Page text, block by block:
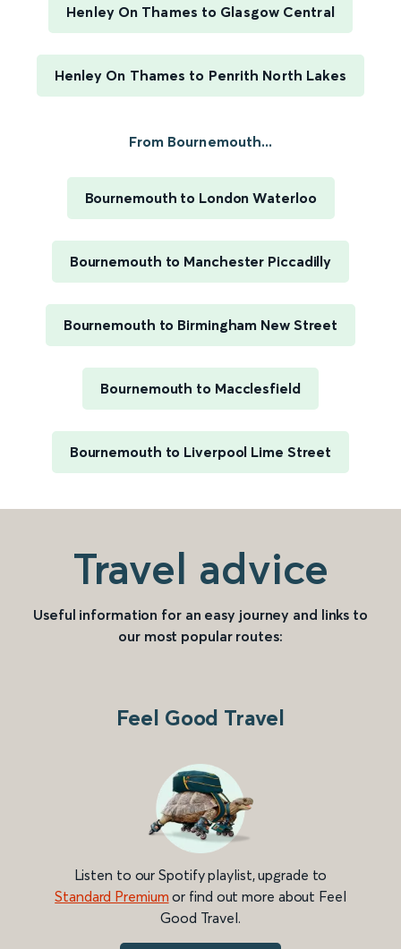
Henley On Thames to Glasgow Central
Henley On Thames to Penrith North Lakes
From Bournemouth...
Bournemouth to London Waterloo
Bournemouth to Manchester Piccadilly
Bournemouth to Birmingham New Street
Bournemouth to Macclesfield
Bournemouth to Liverpool Lime Street
Travel advice
Useful information for an easy journey and links to
our most popular routes:
Feel Good Travel
Listen to our Spotify playlist, upgrade to
Standard Premium or find out more about Feel
Good Travel.